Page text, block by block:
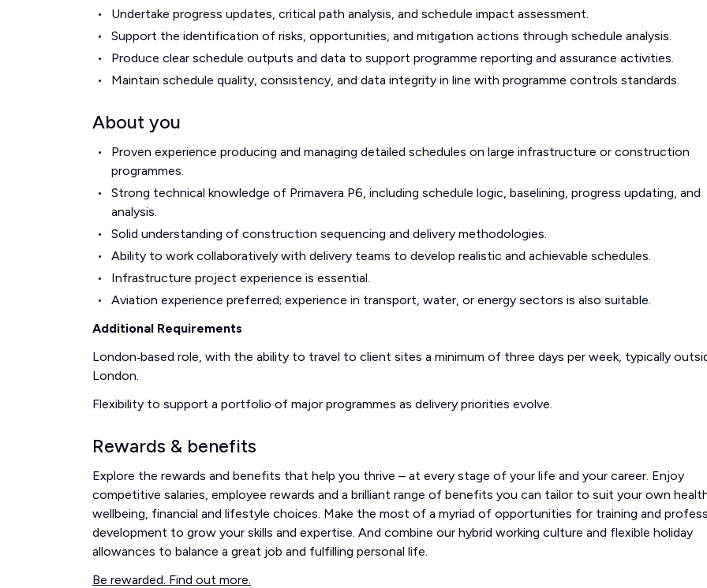
Undertake progress updates, critical path analysis, and schedule impact assessment.
Support the identification of risks, opportunities, and mitigation actions through schedule analysis.
Produce clear schedule outputs and data to support programme reporting and assurance activities.
Maintain schedule quality, consistency, and data integrity in line with programme controls standards.
About you
Proven experience producing and managing detailed schedules on large infrastructure or construction
programmes.
Strong technical knowledge of Primavera P6, including schedule logic, baselining, progress updating, and
analysis.
Solid understanding of construction sequencing and delivery methodologies.
Ability to work collaboratively with delivery teams to develop realistic and achievable schedules.
Infrastructure project experience is essential.
Aviation experience preferred; experience in transport, water, or energy sectors is also suitable.
Additional Requirements
London‑based role, with the ability to travel to client sites a minimum of three days per week, typically
London.
Flexibility to support a portfolio of major programmes as delivery priorities evolve.
Rewards & benefits
Explore the rewards and benefits that help you thrive – at every stage of your life and your career. Enjoy
competitive salaries, employee rewards and a brilliant range of benefits you can tailor to suit your own
wellbeing, financial and lifestyle choices. Make the most of a myriad of opportunities for training and
development to grow your skills and expertise. And combine our hybrid working culture and flexible holiday
allowances to balance a great job and fulfilling personal life.
Be rewarded. Find out more.